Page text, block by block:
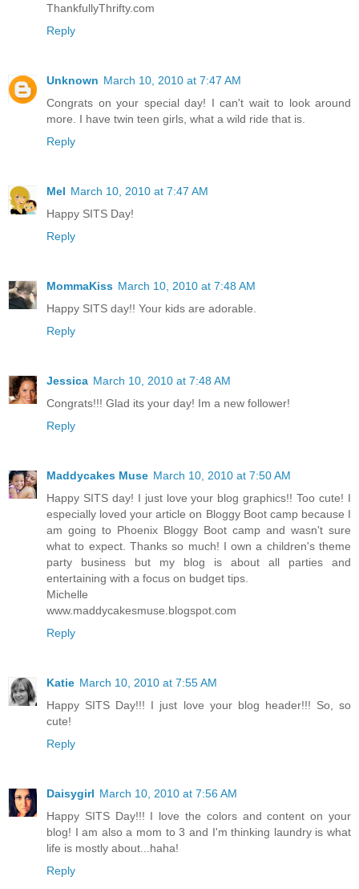
ThankfullyThrifty.com
Reply
Unknown March 10, 2010 at 7:47 AM
Congrats on your special day! I can't wait to look around
more. I have twin teen girls, what a wild ride that is.
Reply
Mel March 10, 2010 at 7:47 AM
Happy SITS Day!
Reply
MommaKiss March 10, 2010 at 7:48 AM
Happy SITS day!! Your kids are adorable.
Reply
Jessica March 10, 2010 at 7:48 AM
Congrats!!! Glad its your day! Im a new follower!
Reply
Maddycakes Muse March 10, 2010 at 7:50 AM
Happy SITS day! I just love your blog graphics!! Too cute! I
especially loved your article on Bloggy Boot camp because I
am going to Phoenix Bloggy Boot camp and wasn't sure
what to expect. Thanks so much! I own a children's theme
party business but my blog is about all parties and
entertaining with a focus on budget tips.
Michelle
www.maddycakesmuse.blogspot.com
Reply
Katie March 10, 2010 at 7:55 AM
Happy SITS Day!!! I just love your blog header!!! So, so
cute!
Reply
Daisygirl March 10, 2010 at 7:56 AM
Happy SITS Day!!! I love the colors and content on your
blog! I am also a mom to 3 and I'm thinking laundry is what
life is mostly about...haha!
Reply